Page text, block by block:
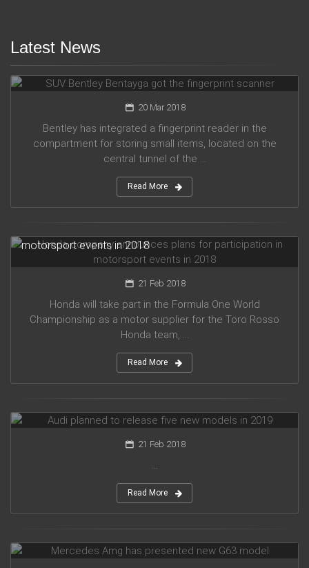
Latest News
SUV Bentley Bentayga got the fingerprint scanner
20 Mar 2018
Bentley has integrated a fingerprint reader in the
compartment for storing small items, located on the
central tunnel of the ...
Read More
motorsport events in 2018
21 Feb 2018
Honda will take part in the Formula One World
Championship as a motor supplier for the Toro Rosso
Honda team, ...
Read More
21 Feb 2018
...
Read More